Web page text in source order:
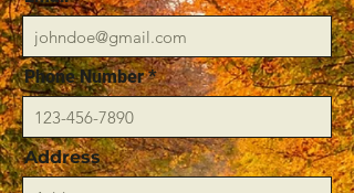
Phone Number
Address